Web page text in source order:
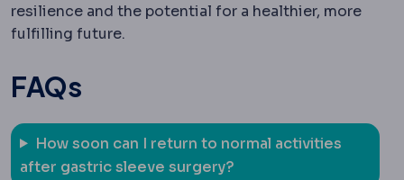
resilience and the potential for a healthier, more
fulfilling future.
FAQs
How soon can I return to normal activities
after gastric sleeve surgery?